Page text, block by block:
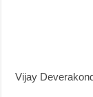
Vijay